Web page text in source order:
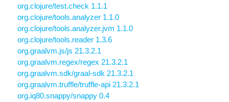
org.clojure/test.check 1.1.1
org.clojure/tools.analyzer 1.1.0
org.clojure/tools.analyzer.jvm 1.1.0
org.clojure/tools.reader 1.3.6
org.graalvm.js/js 21.3.2.1
org.graalvm.regex/regex 21.3.2.1
org.graalvm.sdk/graal-sdk 21.3.2.1
org.graalvm.truffle/truffle-api 21.3.2.1
org.iq80.snappy/snappy 0.4